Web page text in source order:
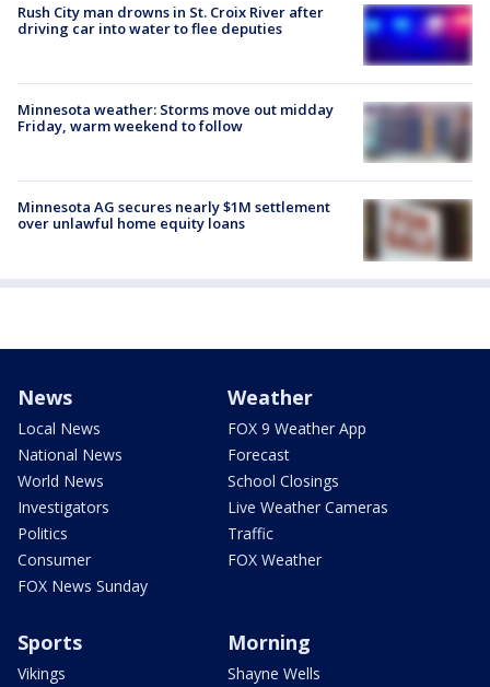
Rush City man drowns in St. Croix River after
driving car into water to flee deputies
Minnesota weather: Storms move out midday
Friday, warm weekend to follow
Minnesota AG secures nearly $1M settlement
over unlawful home equity loans
News
Local News
National News
World News
Investigators
Politics
Consumer
FOX News Sunday
Weather
FOX 9 Weather App
Forecast
School Closings
Live Weather Cameras
Traffic
FOX Weather
Sports
Vikings
Morning
Shayne Wells